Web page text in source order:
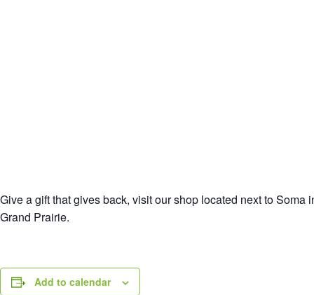
Give a gift that gives back, visit our shop located next to Soma
Grand Prairie.
Add to calendar